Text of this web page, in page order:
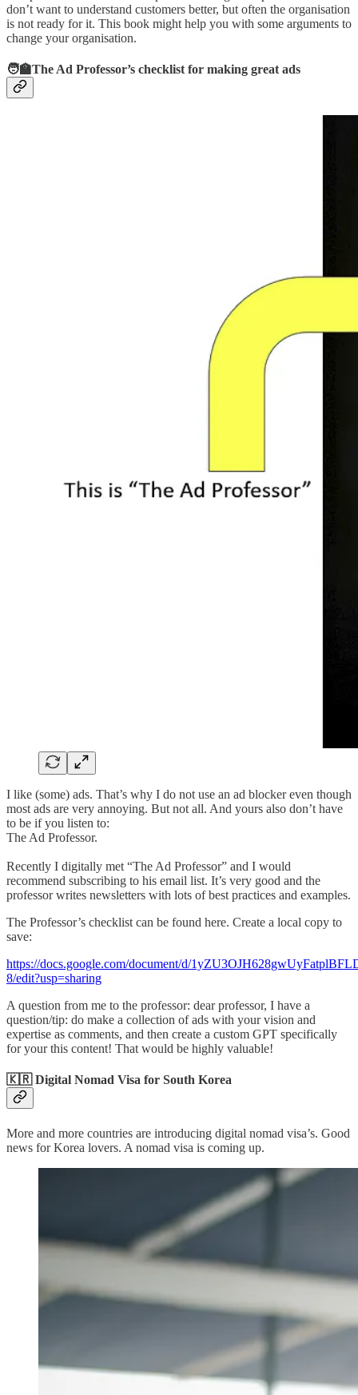
don’t want to understand customers better, but often the organisation
is not ready for it. This book might help you with some arguments to
change your organisation.
🧑‍🏫The Ad Professor’s checklist for making great ads
I like (some) ads. That’s why I do not use an ad blocker even though
most ads are very annoying. But not all. And yours also don’t have
to be if you listen to:
The Ad Professor.
Recently I digitally met “The Ad Professor” and I would
recommend subscribing to his email list. It’s very good and the
professor writes newsletters with lots of best practices and examples.
The Professor’s checklist can be found here. Create a local copy to
save:
https://docs.google.com/document/d/
8/edit?usp=sharing
A question from me to the professor: dear professor, I have a
question/tip: do make a collection of ads with your vision and
expertise as comments, and then create a custom GPT specifically
for your this content! That would be highly valuable!
🇰🇷 Digital Nomad Visa for South Korea
More and more countries are introducing digital nomad visa’s. Good
news for Korea lovers. A nomad visa is coming up.